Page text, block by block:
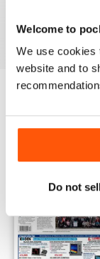
Welcome to
We use cookies
website and to
Do not
BACK ISSUES